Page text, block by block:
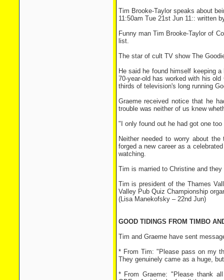
Tim Brooke-Taylor speaks about
11:50am Tue 21st Jun 11:: written
Funny man Tim Brooke-Taylor of
list.
The star of cult TV show The
He said he found himself keeping
70-year-old has worked with his
thirds of television's long running
Graeme received notice that he
trouble was neither of us knew
"I only found out he had got one
Neither needed to worry about
forged a new career as a
watching.
Tim is married to Christine and
Tim is president of the Thames
Valley Pub Quiz Championship
(Lisa Manekofsky – 22nd Jun)
GOOD TIDINGS FROM TIMBO
Tim and Graeme have sent
* From Tim: "Please pass on my
They genuinely came as a huge,
* From Graeme: "Please thank